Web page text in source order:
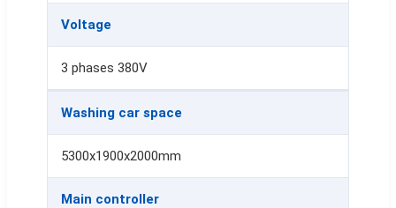
Voltage
3 phases 380V
Washing car space
5300x1900x2000mm
Main controller